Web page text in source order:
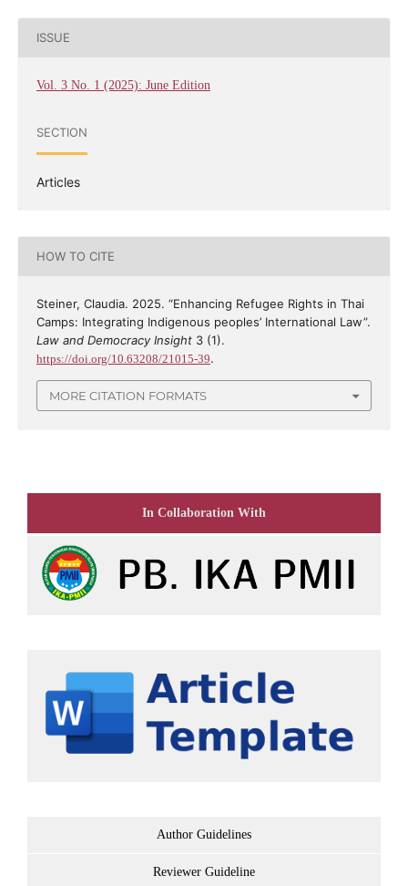
ISSUE
Vol. 3 No. 1 (2025): June Edition
SECTION
Articles
HOW TO CITE
Steiner, Claudia. 2025. “Enhancing Refugee Rights in Thai
Camps: Integrating Indigenous peoples’ International Law”.
Law and Democracy Insight3 (1).
https://doi.org/10.63208/21015-39.
MORE CITATION FORMATS
In Collaboration With
Author Guidelines
Reviewer Guideline